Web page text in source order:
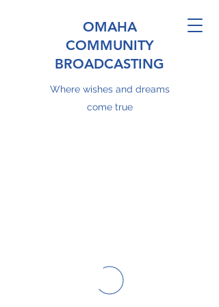
OMAHA
COMMUNITY
BROADCASTING
Where wishes and dreams
come true